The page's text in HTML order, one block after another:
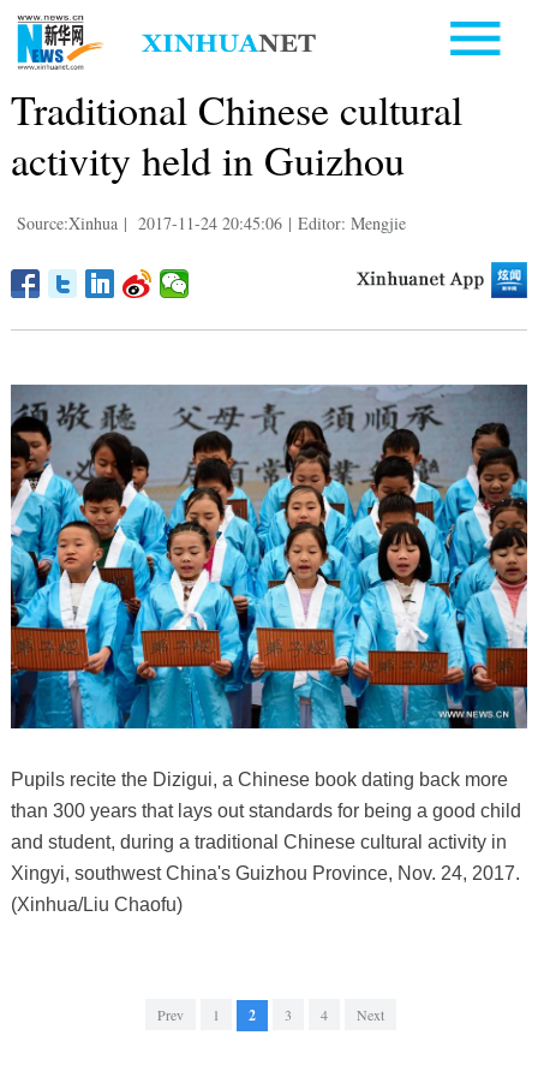
Traditional Chinese cultural
activity held in Guizhou
Source:Xinhua | 2017-11-24 20:45:06 | Editor: Mengjie
Pupils recite the Dizigui, a Chinese book dating back more
than 300 years that lays out standards for being a good child
and student, during a traditional Chinese cultural activity in
Xingyi, southwest China's Guizhou Province, Nov. 24, 2017.
(Xinhua/Liu Chaofu)
Prev 1 2 3 4 Next